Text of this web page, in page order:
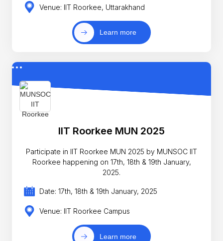
Venue: IIT Roorkee, Uttarakhand
Learn more
IIT Roorkee MUN 2025
Participate in IIT Roorkee MUN 2025 by MUNSOC IIT
Roorkee happening on 17th, 18th & 19th January,
2025.
Date: 17th, 18th & 19th January, 2025
Venue: IIT Roorkee Campus
Learn more